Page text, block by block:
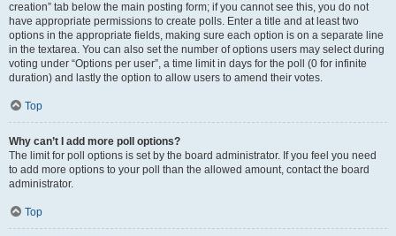
creation” tab below the main posting form; if you cannot see this, you do not
have appropriate permissions to create polls. Enter a title and at least two
options in the appropriate fields, making sure each option is on a separate line
in the textarea. You can also set the number of options users may select during
voting under “Options per user”, a time limit in days for the poll (0 for infinite
duration) and lastly the option to allow users to amend their votes.
Top
Why can’t I add more poll options?
The limit for poll options is set by the board administrator. If you feel you need
to add more options to your poll than the allowed amount, contact the board
administrator.
Top